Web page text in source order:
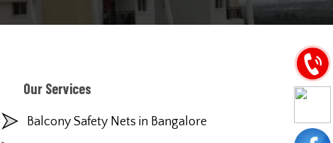
Our Services
Balcony Safety Nets in Bangalore